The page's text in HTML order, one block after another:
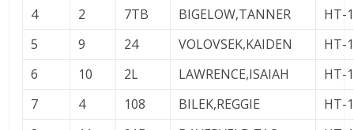
4
2 7TB BIGELOW,TANNER
HT-1
5
9 24 VOLOVSEK,KAIDEN
HT-1
6
10 2L LAWRENCE,ISAIAH
HT-1
7
4 108 BILEK,REGGIE
HT-1